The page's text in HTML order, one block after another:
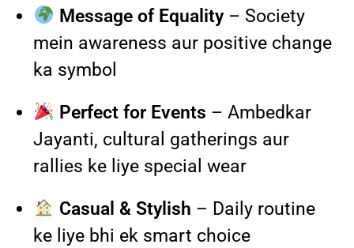
Message of Equality– Society
mein awareness aur positive change
ka symbol
Perfect for Events – Ambedkar
Jayanti, cultural gatherings aur
rallies ke liye special wear
Casual & Stylish – Daily routine
ke liye bhi ek smart choice